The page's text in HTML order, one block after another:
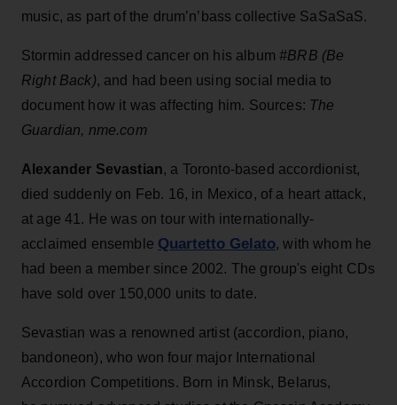
music, as part of the drum’n’bass collective SaSaSaS.
Stormin addressed cancer on his album#BRB (Be
Right Back), and had been using social media to
document how it was affecting him. Sources: The
Guardian, nme.com
Alexander Sevastian, a Toronto-based accordionist,
died suddenly on Feb. 16, in Mexico, of a heart attack,
at age 41. He was on tour with internationally-
acclaimed ensemble Quartetto Gelato, with whom he
had been a member since 2002. The group's eight CDs
have sold over 150,000 units to date.
Sevastian was a renowned artist (accordion, piano,
bandoneon), who won four major International
Accordion Competitions. Born in Minsk, Belarus,